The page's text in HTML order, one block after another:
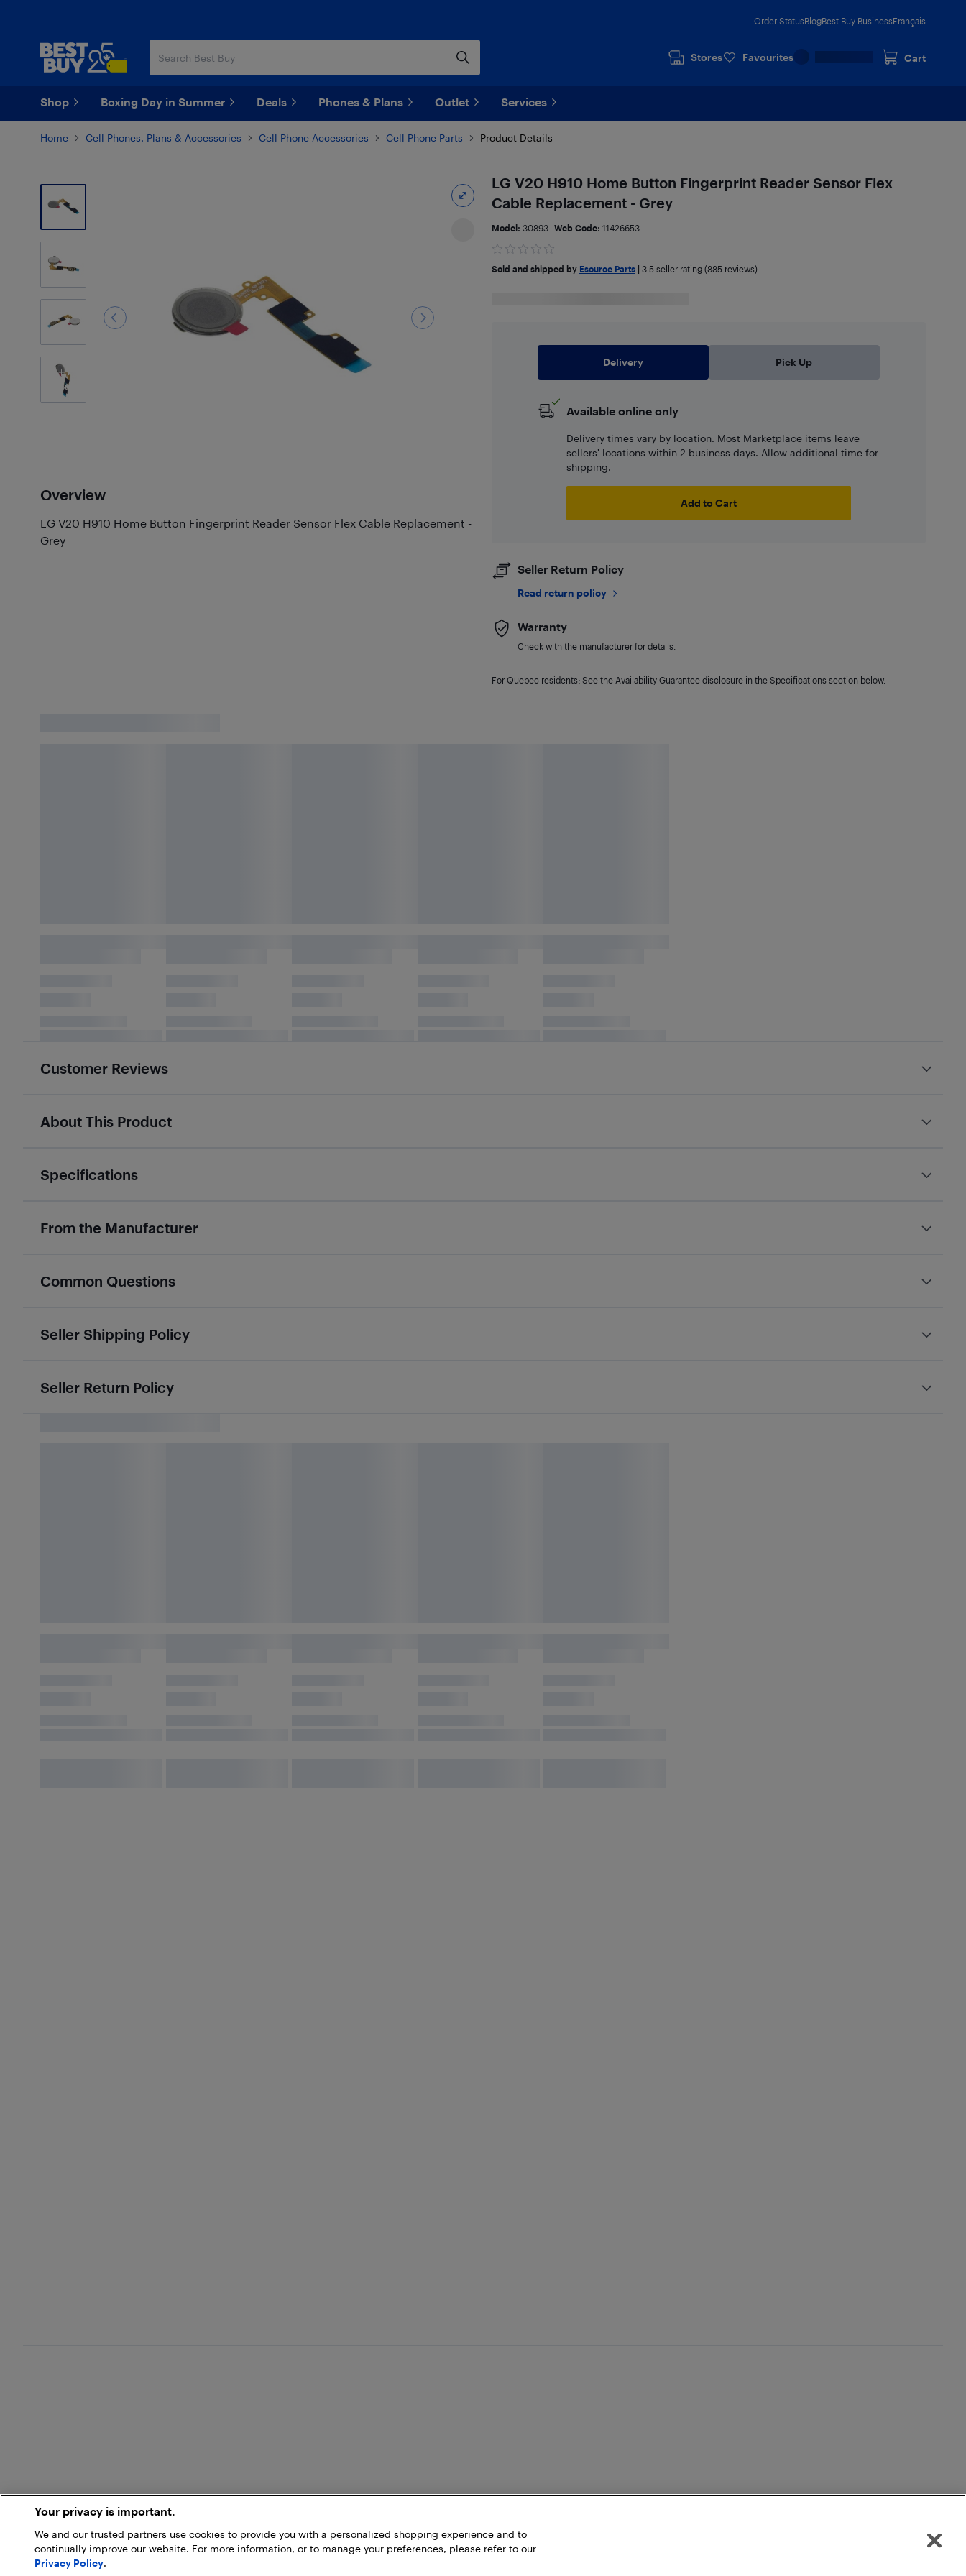
Order StatusBlogBest Buy BusinessFrançais
Stores Favourites Cart
Shop Boxing Day in Summer Deals Phones & Plans Outlet Services
Home Cell Phones, Plans & Accessories Cell Phone Accessories Cell Phone Parts Product Details
1
Photos
Overview
LG V20 H910 Home Button Fingerprint Reader Sensor Flex Cable Replacement -
Grey
LG V20 H910 Home Button Fingerprint Reader Sensor Flex
Cable Replacement - Grey
Model: 30893 Web Code: 11426653
Sold and shipped by Esource Parts| 3.5seller rating (885 reviews)
Delivery Pick Up
Available online only
Delivery times vary by location. Most Marketplace items leave
sellers' locations within 2 business days. Allow additional time for
shipping.
Add to Cart
Seller Return Policy
Read return policy
Warranty
Check with the manufacturer for details.
For Quebec residents: See the Availability Guarantee disclosure in the Specifications section below.
Customer Reviews
About This Product
Specifications
From the Manufacturer
Common Questions
Seller Shipping Policy
Seller Return Policy
Your privacy is important.
We and our trusted partners use cookies to provide you with a personalized shopping experience and to
continually improve our website. For more information, or to manage your preferences, please refer to our
Privacy Policy.